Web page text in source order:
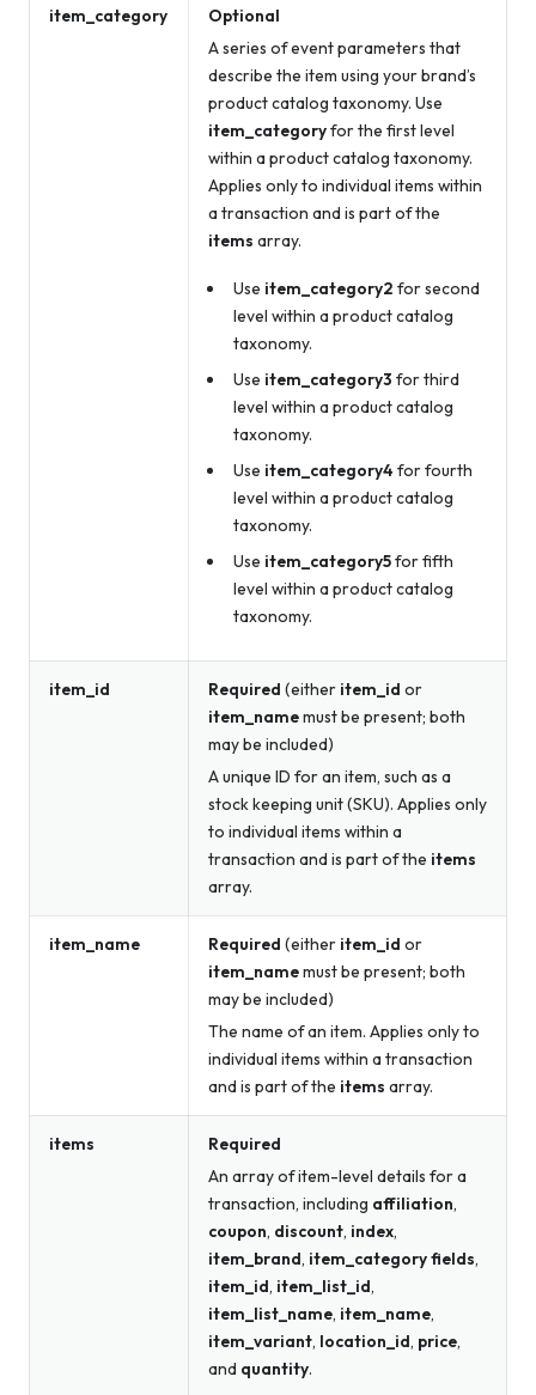
item_category
Optional
A series of event parameters that
describe the item using your brand’s
product catalog taxonomy. Use
item_categoryfor the first level
within a product catalog taxonomy.
Applies only to individual items within
a transaction and is part of the
items array.
Use item_category2 for second
level within a product catalog
taxonomy.
Use item_category3 for third
level within a product catalog
taxonomy.
Use item_category4 for fourth
level within a product catalog
taxonomy.
Use item_category5for fifth
level within a product catalog
taxonomy.
item_id Required (either item_id or
item_namemust be present; both
may be included)
A unique ID for an item, such as a
stock keeping unit (SKU). Applies only
to individual items within a
transaction and is part of the items
array.
item_name Required (either item_id or
item_namemust be present; both
may be included)
The name of an item. Applies only to
individual items within a transaction
and is part of the items array.
items
Required
An array of item-level details for a
transaction, including affiliation,
coupon, discount, index,
item_brand, item_category fields,
item_id, item_list_id,
item_list_name, item_name,
item_variant, location_id, price,
and quantity.